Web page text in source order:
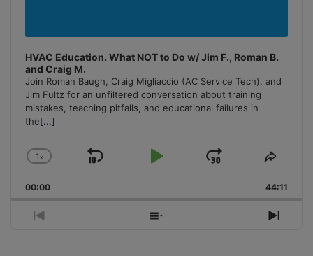
HVAC Education. What NOT to Do w/ Jim F., Roman B.
and Craig M.
Join Roman Baugh, Craig Migliaccio (AC Service Tech), and
Jim Fultz for an unfiltered conversation about training
mistakes, teaching pitfalls, and educational failures in
the[...]
Change
Rate
1x
Skip
Play
Jump
Forward
Share
00:00 44:11
Previous
Show
Next